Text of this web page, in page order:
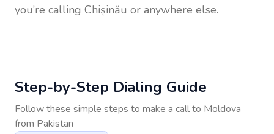
you’re calling Chișinău or anywhere else.
Step-by-Step Dialing Guide
Follow these simple steps to make a call to Moldova
from Pakistan